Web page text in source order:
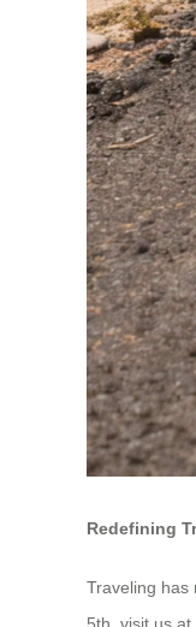
Redefining
Traveling has
5th, visit us